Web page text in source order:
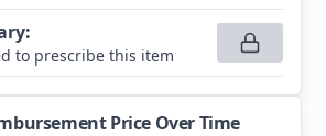
:
to prescribe this item
Price Over Time